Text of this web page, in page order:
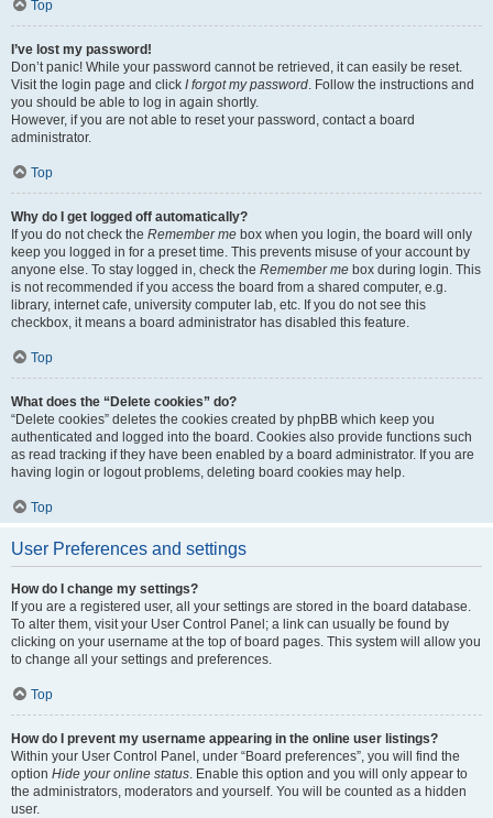
Top
I’ve lost my password!
Don’t panic! While your password cannot be retrieved, it can easily be reset.
Visit the login page and click I forgot my password. Follow the instructions and
you should be able to log in again shortly.
However, if you are not able to reset your password, contact a board
administrator.
Top
Why do I get logged off automatically?
If you do not check the Remember me box when you login, the board will only
keep you logged in for a preset time. This prevents misuse of your account by
anyone else. To stay logged in, check the Remember me box during login. This
is not recommended if you access the board from a shared computer, e.g.
library, internet cafe, university computer lab, etc. If you do not see this
checkbox, it means a board administrator has disabled this feature.
Top
What does the “Delete cookies” do?
“Delete cookies” deletes the cookies created by phpBB which keep you
authenticated and logged into the board. Cookies also provide functions such
as read tracking if they have been enabled by a board administrator. If you are
having login or logout problems, deleting board cookies may help.
Top
User Preferences and settings
How do I change my settings?
If you are a registered user, all your settings are stored in the board database.
To alter them, visit your User Control Panel; a link can usually be found by
clicking on your username at the top of board pages. This system will allow you
to change all your settings and preferences.
Top
How do I prevent my username appearing in the online user listings?
Within your User Control Panel, under “Board preferences”, you will find the
option Hide your online status. Enable this option and you will only appear to
the administrators, moderators and yourself. You will be counted as a hidden
user.